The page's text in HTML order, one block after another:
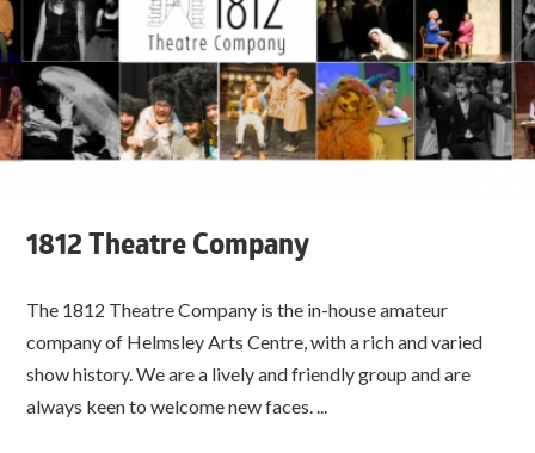
1812 Theatre Company
The 1812 Theatre Company is the in-house amateur
company of Helmsley Arts Centre, with a rich and varied
show history. We are a lively and friendly group and are
always keen to welcome new faces. ...